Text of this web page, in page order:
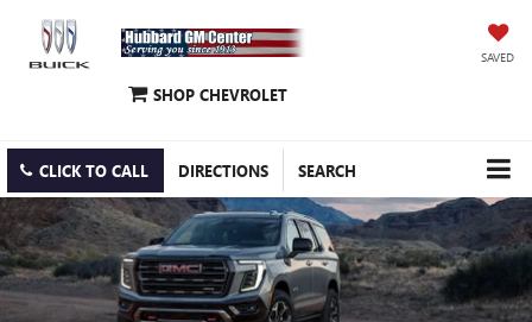
SAVED
SHOP CHEVROLET
CLICK TO CALL DIRECTIONS SEARCH